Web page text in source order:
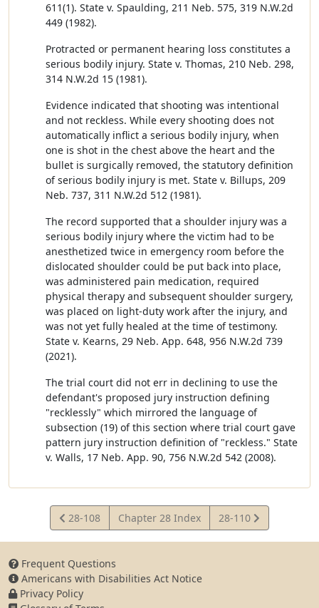
611(1). State v. Spaulding, 211 Neb. 575, 319 N.W.2d
449 (1982).
Protracted or permanent hearing loss constitutes a
serious bodily injury. State v. Thomas, 210 Neb. 298,
314 N.W.2d 15 (1981).
Evidence indicated that shooting was intentional
and not reckless. While every shooting does not
automatically inflict a serious bodily injury, when
one is shot in the chest above the heart and the
bullet is surgically removed, the statutory definition
of serious bodily injury is met. State v. Billups, 209
Neb. 737, 311 N.W.2d 512 (1981).
The record supported that a shoulder injury was a
serious bodily injury where the victim had to be
anesthetized twice in emergency room before the
dislocated shoulder could be put back into place,
was administered pain medication, required
physical therapy and subsequent shoulder surgery,
was placed on light-duty work after the injury, and
was not yet fully healed at the time of testimony.
State v. Kearns, 29 Neb. App. 648, 956 N.W.2d 739
(2021).
The trial court did not err in declining to use the
defendant's proposed jury instruction defining
"recklessly" which mirrored the language of
subsection (19) of this section where trial court gave
pattern jury instruction definition of "reckless." State
v. Walls, 17 Neb. App. 90, 756 N.W.2d 542 (2008).
View
Statute
28-108 Chapter 28 Index
View
Statute
28-110
Frequent Questions
Americans with Disabilities Act Notice
Privacy Policy